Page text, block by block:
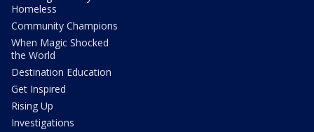
Homeless
Community Champions
When Magic Shocked
the World
Destination Education
Get Inspired
Rising Up
Investigations